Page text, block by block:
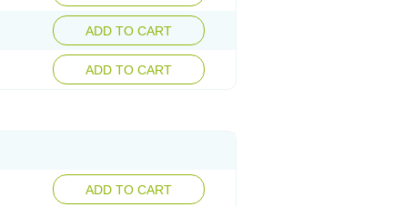
ADD TO CART
ADD TO CART
ADD TO CART